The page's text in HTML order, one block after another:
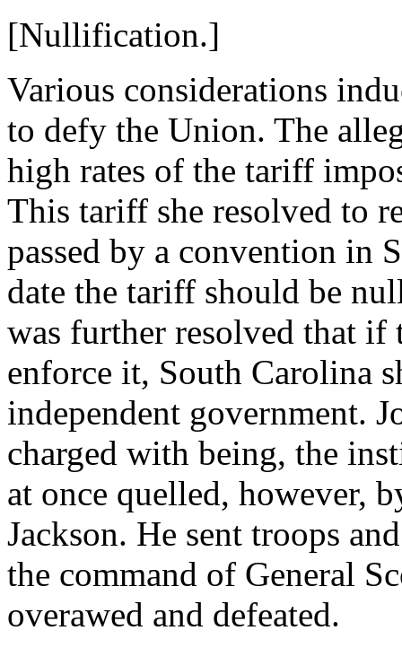
[Nullification.]
Various considerations
to defy the Union. The
high rates of the tariff
This tariff she resolved to
passed by a convention in
date the tariff should be
was further resolved that if
enforce it, South Carolina
independent government.
charged with being, the
at once quelled, however,
Jackson. He sent troops
the command of General
overawed and defeated.